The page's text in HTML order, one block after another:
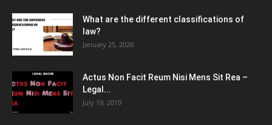
What are the different classifications of
law?
January 25, 2020
Actus Non Facit Reum Nisi Mens Sit Rea –
Legal...
July 19, 2019